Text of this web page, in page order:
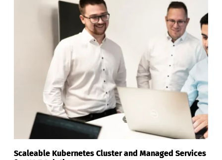
Scaleable Kubernetes Cluster and Managed Services